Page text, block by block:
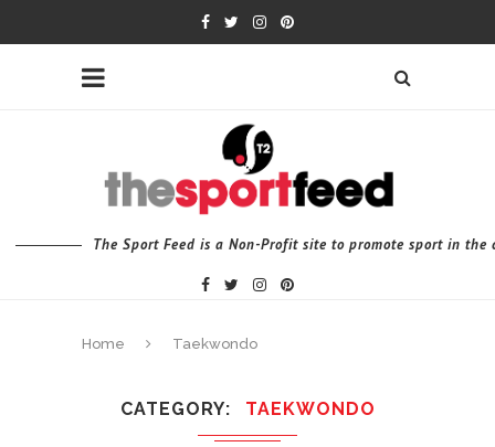
The Sport Feed is a Non-Profit site to promote sport in the
Home Taekwondo
CATEGORY TAEKWONDO